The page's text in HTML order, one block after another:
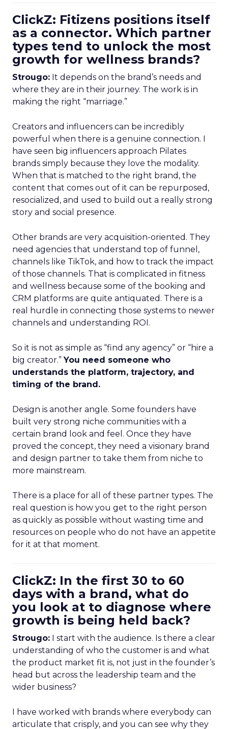
ClickZ: Fitizens positions itself
as a connector. Which partner
types tend to unlock the most
growth for wellness brands?
Strougo: It depends on the brand’s needs and
where they are in their journey. The work is in
making the right “marriage.”
Creators and influencers can be incredibly
powerful when there is a genuine connection. I
have seen big influencers approach Pilates
brands simply because they love the modality.
When that is matched to the right brand, the
content that comes out of it can be repurposed,
resocialized, and used to build out a really strong
story and social presence.
Other brands are very acquisition-oriented. They
need agencies that understand top of funnel,
channels like TikTok, and how to track the impact
of those channels. That is complicated in fitness
and wellness because some of the booking and
CRM platforms are quite antiquated. There is a
real hurdle in connecting those systems to newer
channels and understanding ROI.
So it is not as simple as “find any agency” or “hire a
big creator.”You need someone who
understands the platform, trajectory, and
timing of the brand.
Design is another angle. Some founders have
built very strong niche communities with a
certain brand look and feel. Once they have
proved the concept, they need a visionary brand
and design partner to take them from niche to
more mainstream.
There is a place for all of these partner types. The
real question is how you get to the right person
as quickly as possible without wasting time and
resources on people who do not have an appetite
for it at that moment.
ClickZ: In the first 30 to 60
days with a brand, what do
you look at to diagnose where
growth is being held back?
Strougo: I start with the audience. Is there a clear
understanding of who the customer is and what
the product market fit is, not just in the founder’s
head but across the leadership team and the
wider business?
I have worked with brands where everybody can
articulate that crisply, and you can see why they